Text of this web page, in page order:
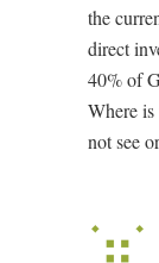
the
direct
40% of
Where
not see